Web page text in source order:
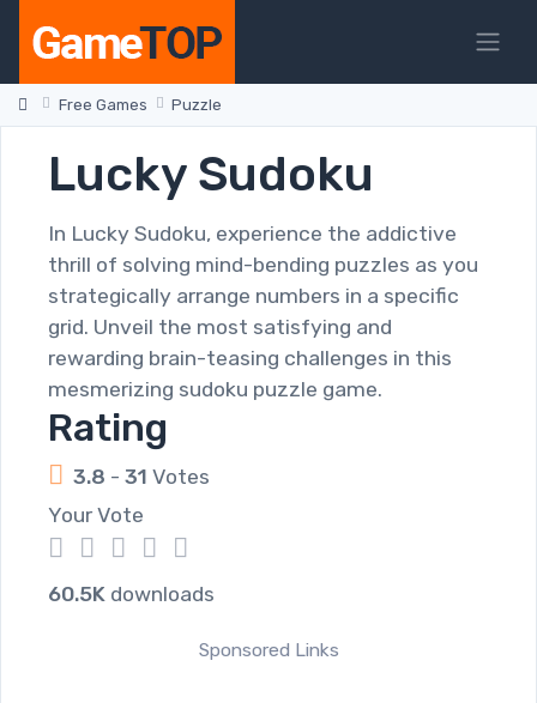
Free Games Puzzle
Lucky Sudoku
In Lucky Sudoku, experience the addictive
thrill of solving mind-bending puzzles as you
strategically arrange numbers in a specific
grid. Unveil the most satisfying and
rewarding brain-teasing challenges in this
mesmerizing sudoku puzzle game.
Rating
3.8 - 31 Votes
Your Vote
5
4
3
2
1
60.5K downloads
Sponsored Links